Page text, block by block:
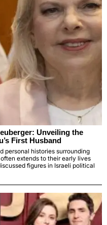
Unveiling the
First Husband
personal histories surrounding
extends to their early lives
figures in Israeli political